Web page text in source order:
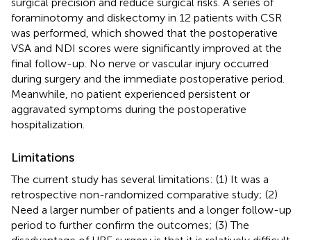
foraminotomy and diskectomy in 12 patients with CSR
was performed, which showed that the postoperative
VSA and NDI scores were significantly improved at the
final follow-up. No nerve or vascular injury occurred
during surgery and the immediate postoperative period.
Meanwhile, no patient experienced persistent or
aggravated symptoms during the postoperative
hospitalization.
Limitations
The current study has several limitations: (1) It was a
retrospective non-randomized comparative study; (2)
Need a larger number of patients and a longer follow-up
period to further confirm the outcomes; (3) The